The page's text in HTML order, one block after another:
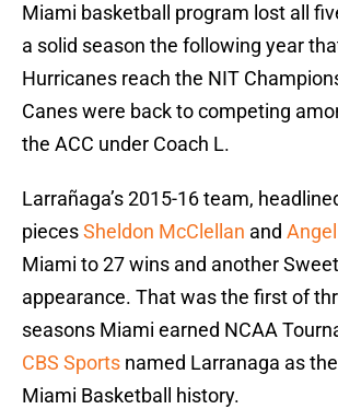
Miami basketball program lost all
a solid season the following year
Hurricanes reach the NIT
Canes were back to competing
the ACC under Coach L.
Larrañaga’s 2015-16 team,
piecesSheldon McClellan and
Miami to 27 wins and another
appearance. That was the first of
seasons Miami earned NCAA
CBS Sports named Larranaga as
Miami Basketball history.